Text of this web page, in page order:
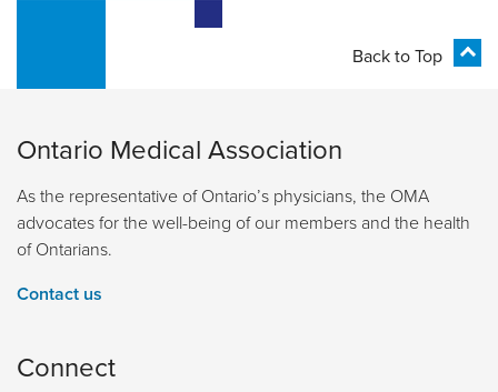
Back to Top
Ontario Medical Association
As the representative of Ontario’s physicians, the OMA
advocates for the well-being of our members and the health
of Ontarians.
Contact us
Connect